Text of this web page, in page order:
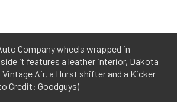
Company wheels wrapped in
it features a leather interior, Dakota
Air, a Hurst shifter and a Kicker
Credit: Goodguys)